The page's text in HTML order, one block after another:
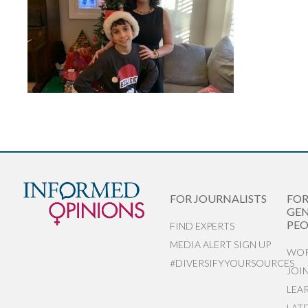
FOR JOURNALISTS
FIND EXPERTS
MEDIA ALERT SIGN UP
#DIVERSIFYYOURSOURCES